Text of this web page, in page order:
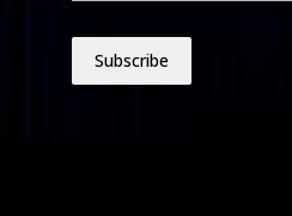
Subscribe